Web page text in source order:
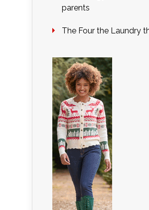
parents
The Four the Laundry